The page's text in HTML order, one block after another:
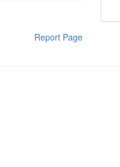
Report Page